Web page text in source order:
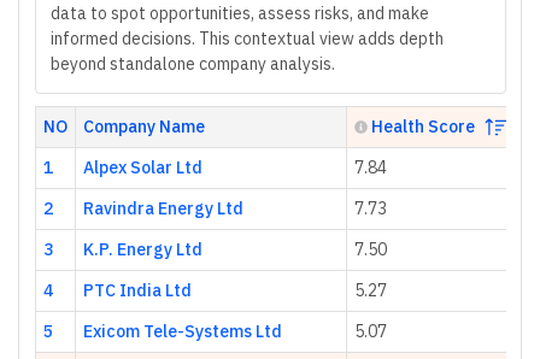
data to spot opportunities, assess risks, and make
informed decisions. This contextual view adds depth
beyond standalone company analysis.
NO Company Name
Health Score
1
Alpex Solar Ltd 7.84
2
Ravindra Energy Ltd 7.73
3
K.P. Energy Ltd 7.50
4
PTC India Ltd 5.27
5
Exicom Tele-Systems Ltd 5.07